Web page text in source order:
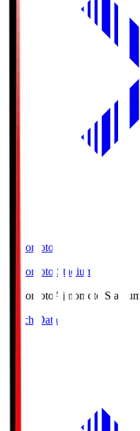
Ajinomoto
Ajinomoto Stadium
Ajinomoto Ajinomoto Stadium
Match Data